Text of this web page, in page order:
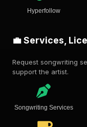
Hyperfollow
💼 Services,
Request songwriting
support the artist.
Songwriting Services